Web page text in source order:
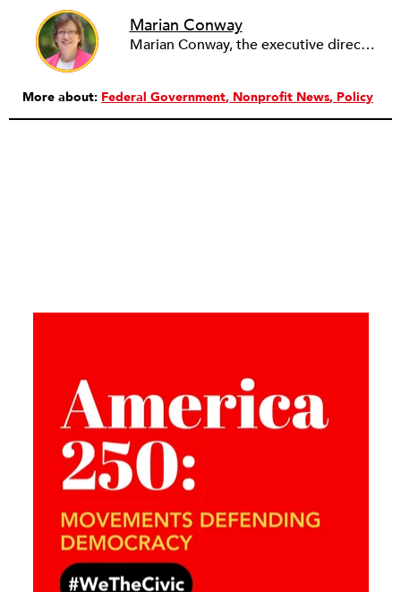
Marian Conway
Marian Conway, the executive director of the NY Community Bank Foundation, has a Masters in Interdisciplinary Studies, Writing and a Ph.D. in Public Policy, Nonprofit Management. She has discovered that her job and education have made her a popular person with nonprofits and a prime candidate for their boards. Marian keeps things in perspective, not allowing all that to go to her head, but it is difficult to say no to a challenge, especially participating in change, in remaking a board. She is currently on eleven boards of various sizes and has learned to say no.
More about: Federal Government Nonprofit News Policy